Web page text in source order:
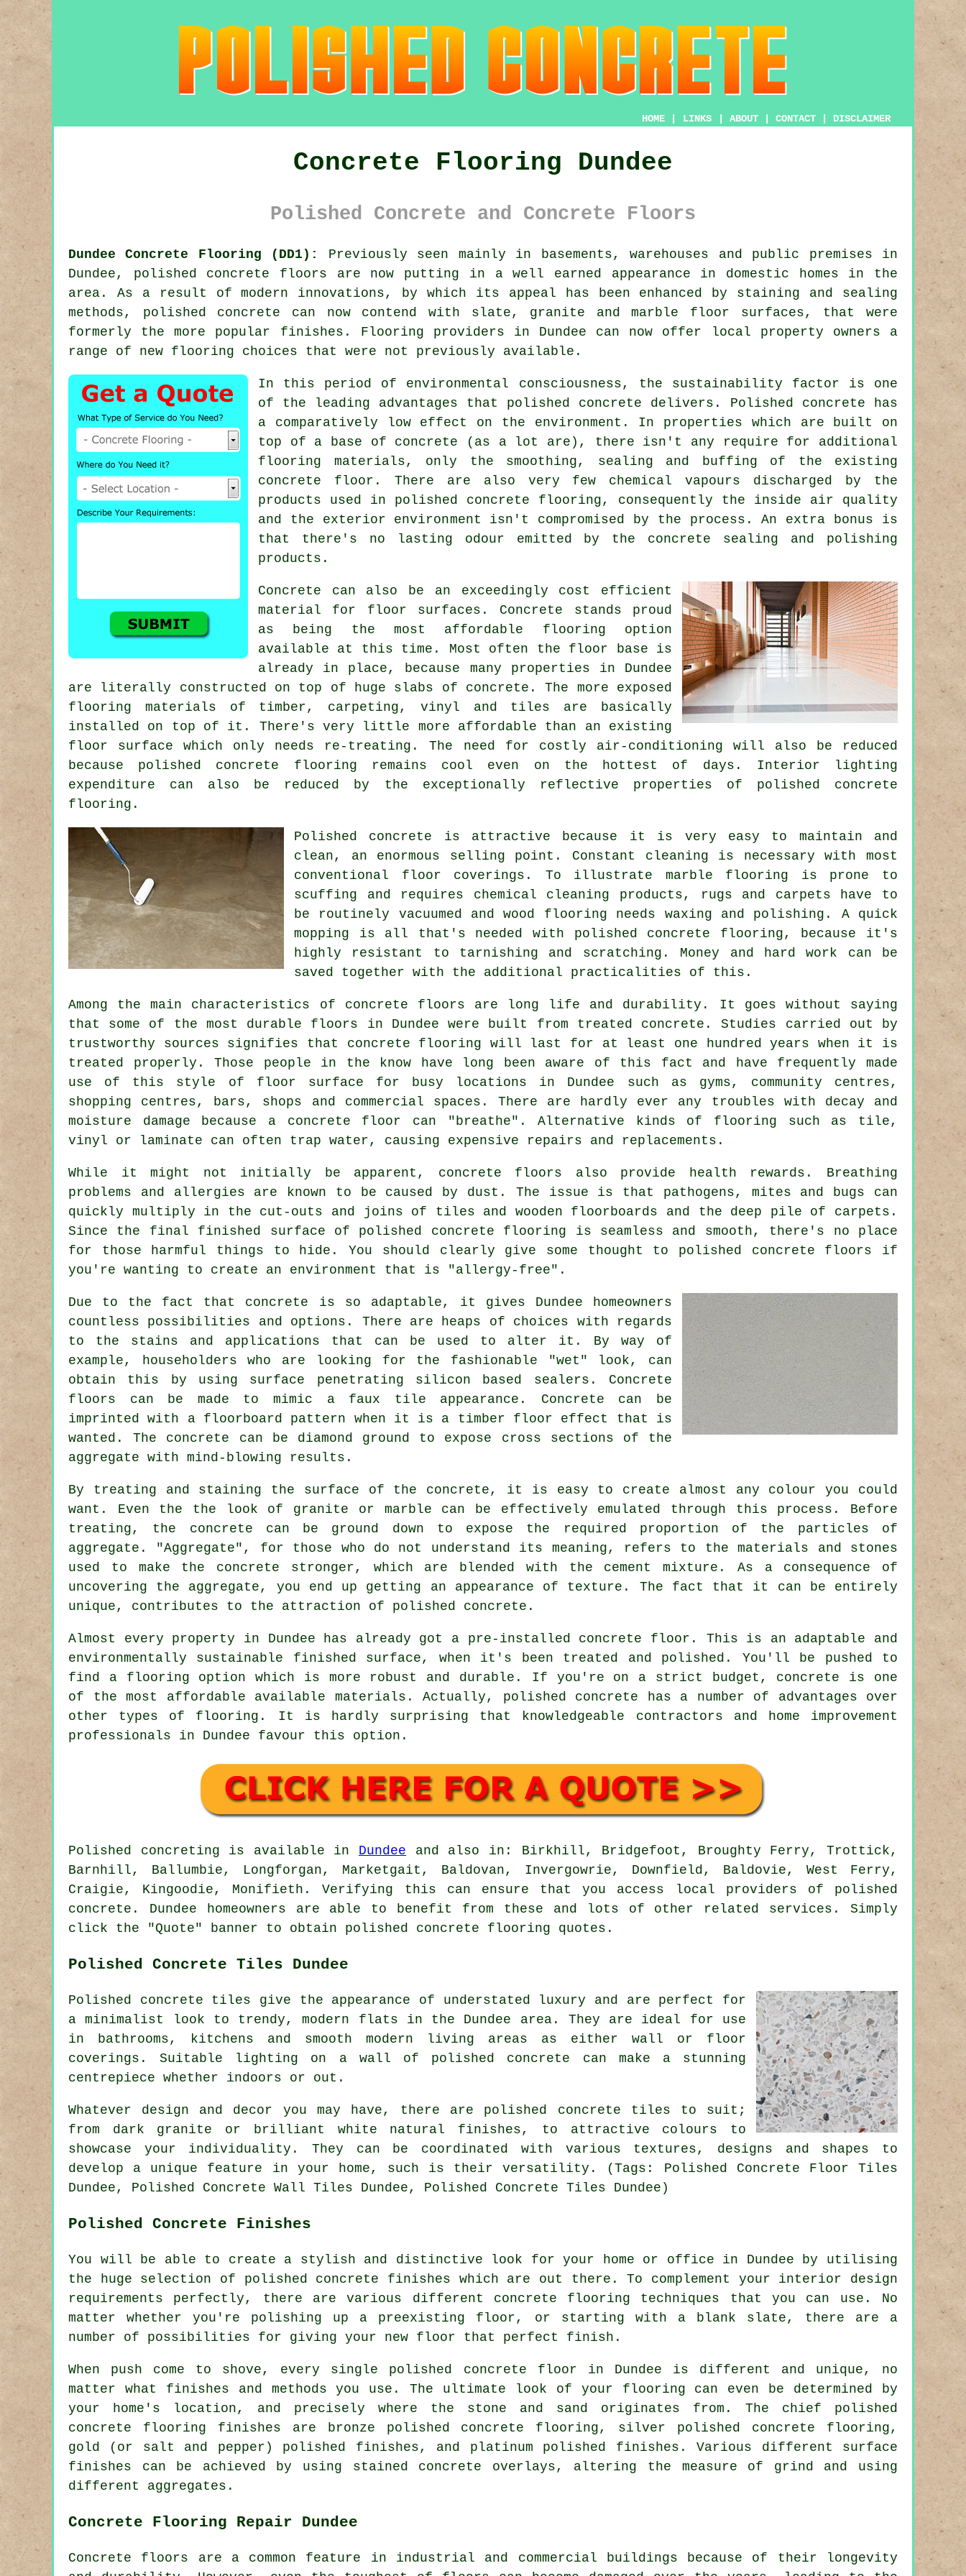
HOME LINKS ABOUT CONTACT DISCLAIMER
Concrete Flooring Dundee
Polished Concrete and Concrete Floors
Dundee Concrete Flooring (DD1):
Previously seen mainly in basements, warehouses and public premises in
Dundee, polished concrete floors are now putting in a well earned appearance in domestic homes in the
area. As a result of modern innovations, by which its appeal has been enhanced by staining and sealing
methods, polished concrete can now contend with slate, granite and marble floor surfaces, that were
formerly the more popular finishes. Flooring providers in Dundee can now offer local property owners a
range of new flooring choices that were not previously available.
In this period of environmental consciousness, the sustainability factor is one
of the leading advantages that polished concrete delivers. Polished concrete has
a comparatively low effect on the environment. In properties which are built on
top of a base of concrete (as a lot are), there isn't any require for additional
flooring materials, only the smoothing, sealing and buffing of the existing
concrete floor. There are also very few chemical vapours discharged by the
products used in polished concrete flooring, consequently the inside air quality
and the exterior environment isn't compromised by the process. An extra bonus is
that there's no lasting odour emitted by the concrete sealing and polishing
products.
Concrete can also be an exceedingly cost efficient
material for floor surfaces. Concrete stands proud
as being the most affordable flooring option
available at this time. Most often the floor base is
already in place, because many properties in Dundee
are literally constructed on top of huge slabs of concrete. The more exposed
flooring materials of timber, carpeting, vinyl and tiles are basically
installed on top of it. There's very little more affordable than an existing
floor surface which only needs re-treating. The need for costly air-conditioning will also be reduced
because polished concrete flooring remains cool even on the hottest of days. Interior lighting
expenditure can also be reduced by the exceptionally reflective properties of polished concrete
flooring.
Polished concrete is attractive because it is very easy to maintain and
clean, an enormous selling point. Constant cleaning is necessary with most
conventional floor coverings. To illustrate marble flooring is prone to
scuffing and requires chemical cleaning products, rugs and carpets have to
be routinely vacuumed and wood flooring needs waxing and polishing. A quick
mopping is all that's needed with polished concrete flooring, because it's
highly resistant to tarnishing and scratching. Money and hard work can be
saved together with the additional practicalities of this.
Among the main characteristics of concrete floors are long life and durability. It goes without saying
that some of the most durable floors in Dundee were built from treated concrete. Studies carried out by
trustworthy sources signifies that concrete flooring will last for at least one hundred years when it is
treated properly. Those people in the know have long been aware of this fact and have frequently made
use of this style of floor surface for busy locations in Dundee such as gyms, community centres,
shopping centres, bars, shops and commercial spaces. There are hardly ever any troubles with decay and
moisture damage because a concrete floor can "breathe". Alternative kinds of flooring such as tile,
vinyl or laminate can often trap water, causing expensive repairs and replacements.
While it might not initially be apparent, concrete floors also provide health rewards. Breathing
problems and allergies are known to be caused by dust. The issue is that pathogens, mites and bugs can
quickly multiply in the cut-outs and joins of tiles and wooden floorboards and the deep pile of carpets.
Since the final finished surface of polished concrete flooring is seamless and smooth, there's no place
for those harmful things to hide. You should clearly give some thought to polished
concrete floors if
you're wanting to create an environment that is "allergy-free".
Due to the fact that concrete is so adaptable, it gives Dundee homeowners
countless possibilities and options. There are heaps of choices with regards
to the stains and applications that can be used to alter it. By way of
example, householders who are looking for the fashionable "wet" look, can
obtain this by using surface penetrating silicon based sealers. Concrete
floors can be made to mimic a faux tile appearance. Concrete can be
imprinted with a floorboard pattern when it is a timber floor effect that is
wanted. The concrete can be diamond ground
to expose cross sections of the
aggregate with mind-blowing results.
By treating and staining the surface of the concrete, it is easy to create almost any colour you could
want. Even the the look of granite or marble can be effectively emulated through this process. Before
treating, the concrete can be ground down to expose the required proportion of the particles of
aggregate. "Aggregate", for those who do not understand its meaning, refers to the materials and stones
used to make the concrete stronger, which are blended with the cement
mixture. As a consequence of
uncovering the aggregate, you end up getting an appearance of texture. The fact that it can be entirely
unique, contributes to the attraction of polished concrete.
Almost every property in Dundee has already got a pre-installed concrete floor. This is an adaptable and
environmentally sustainable finished surface, when it's been treated and polished. You'll be pushed to
find a flooring option which is more robust and durable. If you're on a strict budget, concrete is one
of the most affordable available materials. Actually, polished concrete has a number of advantages over
other types of flooring. It is hardly surprising that knowledgeable contractors and home improvement
professionals in Dundee favour this option.
Polished concreting is available in Dundee and also in: Birkhill, Bridgefoot, Broughty Ferry, Trottick,
Barnhill, Ballumbie, Longforgan, Marketgait, Baldovan, Invergowrie, Downfield, Baldovie, West Ferry,
Craigie, Kingoodie, Monifieth. Verifying this can ensure that you access local providers of polished
concrete. Dundee homeowners are able to benefit from these and lots of other related services. Simply
click the "Quote" banner to obtain polished concrete flooring quotes.
Polished Concrete Tiles Dundee
Polished concrete tiles give the appearance of understated luxury and are perfect for
a minimalist look to trendy, modern flats in the Dundee area. They are ideal for use
in bathrooms, kitchens and smooth modern living areas as either wall or floor
coverings. Suitable lighting on a wall of polished concrete can make a stunning
centrepiece whether indoors or out.
Whatever design and decor you may have, there are polished concrete tiles to suit;
from dark granite or brilliant white natural finishes, to attractive colours to
showcase your individuality. They can be coordinated with various textures, designs and shapes to
develop a unique feature in your home, such is their versatility. (Tags: Polished Concrete Floor Tiles
Dundee, Polished Concrete Wall Tiles Dundee, Polished Concrete Tiles Dundee)
Polished Concrete Finishes
You will be able to create a stylish and distinctive look for your home or office in Dundee by utilising
the huge selection of polished concrete finishes which are out there. To complement your interior design
requirements perfectly, there are various different concrete flooring techniques that you can use. No
matter whether you're polishing up a preexisting floor, or starting with a blank slate, there are a
number of possibilities for giving your new floor that perfect finish.
When push come to shove, every single polished concrete floor in Dundee is different and unique, no
matter what finishes and methods you use. The ultimate look of your flooring can even be determined by
your home's location, and precisely where the stone and sand originates from. The chief polished
concrete flooring finishes are bronze polished concrete flooring, silver polished concrete flooring,
gold (or salt and pepper) polished finishes, and platinum polished finishes. Various different surface
finishes can be achieved by using stained concrete overlays, altering the measure of grind and using
different aggregates.
Concrete Flooring Repair Dundee
Concrete floors are a common feature in industrial and commercial buildings because of their longevity